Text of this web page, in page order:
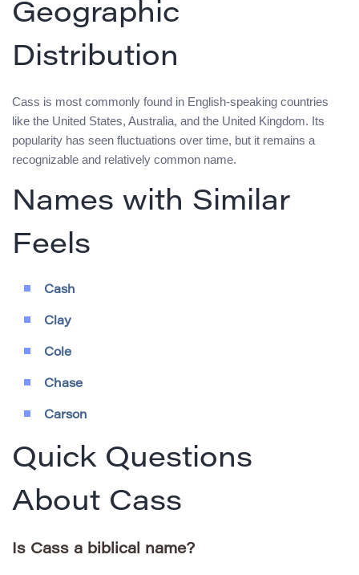
Geographic
Distribution
Cass is most commonly found in English-speaking countries
like the United States, Australia, and the United Kingdom. Its
popularity has seen fluctuations over time, but it remains a
recognizable and relatively common name.
Names with Similar
Feels
Cash
Clay
Cole
Chase
Carson
Quick Questions
About Cass
Is Cass a biblical name?